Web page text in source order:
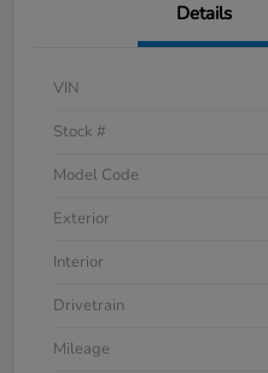
Details
VIN
Stock #
Model Code
Exterior
Interior
Drivetrain
Mileage